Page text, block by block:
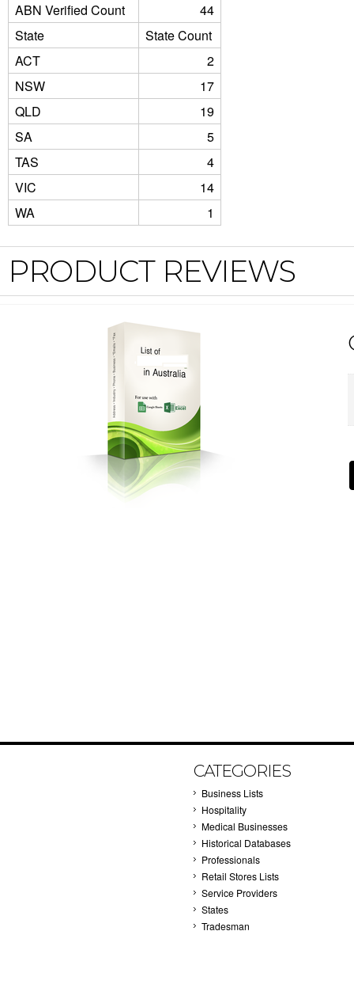
ABN Verified Count
44
State
State Count
ACT
2
NSW
17
QLD
19
SA
5
TAS
4
VIC
14
WA
1
PRODUCT REVIEWS
CATEGORIES
Business Lists
Hospitality
Medical Businesses
Historical Databases
Professionals
Retail Stores Lists
Service Providers
States
Tradesman